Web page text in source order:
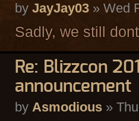
by JayJay03» Wed
Sadly, we still
Re: Blizzcon
announcement
by Asmodious» Thu